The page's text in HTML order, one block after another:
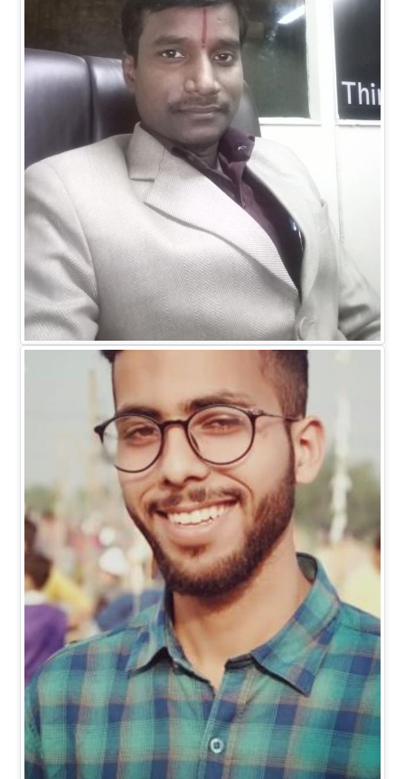
Dr. Ranitesh Gupta
MANAGING DIRECTOR
Mr. Vishal Kumar